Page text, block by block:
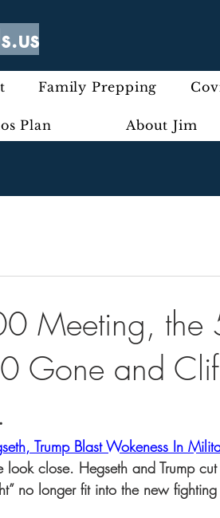
Family Prepping
Plan About Jim
Meeting, the
Gone and Clif
Trump Blast Wokeness In
close. Hegseth and Trump cut
no longer fit into the new